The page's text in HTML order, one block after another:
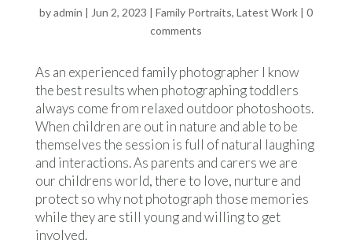
byadmin | Jun 2, 2023 | Family Portraits, Latest Work| 0
comments
As an experienced family photographer I know
the best results when photographing toddlers
always come from relaxed outdoor photoshoots.
When children are out in nature and able to be
themselves the session is full of natural laughing
and interactions. As parents and carers we are
our childrens world, there to love, nurture and
protect so why not photograph those memories
while they are still young and willing to get
involved.